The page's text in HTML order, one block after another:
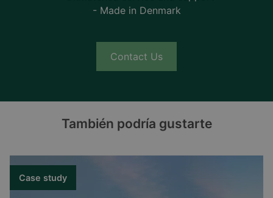
- Made in Denmark
Contact Us
También podría gustarte
Case study